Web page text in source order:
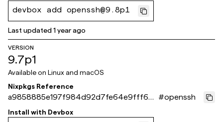
devbox add openssh@9.8p1
Last updated1 year ago
VERSION
9.7p1
Available on Linux and macOS
Nixpkgs Reference
a9858885e197f984d92d7fe64e9fff6b2
e488d40
#openssh
Install with Devbox